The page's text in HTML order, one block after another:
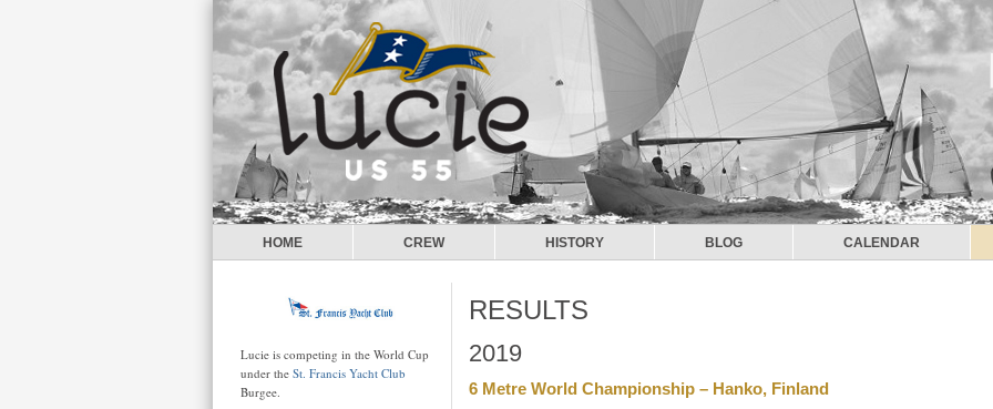
HOME CREW HISTORY BLOG CALENDAR
RESULTS
2019
6 Metre World Championship – Hanko, Finland
Lucie is competing in the World Cup
under the St. Francis Yacht Club
Burgee.